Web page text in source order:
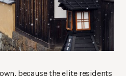
because the elite residents